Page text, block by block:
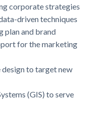
corporate strategies
driven techniques
plan and brand
for the marketing
design to target new
(GIS) to serve